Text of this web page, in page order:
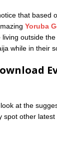
that based
Yoruba
outside
while in their
at the
spot other